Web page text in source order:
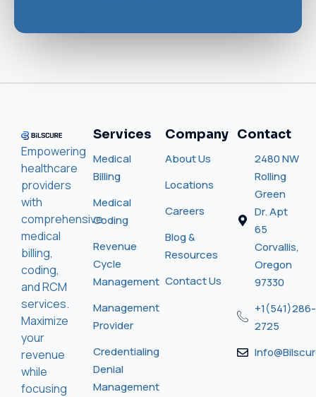
Empowering
healthcare
providers
with
comprehensive
medical
billing,
coding,
and RCM
services.
Maximize
your
revenue
while
focusing
Services
Medical
Billing
Medical
Coding
Revenue
Cycle
Management
Management
Provider
Credentialing
Denial
Management
Company
About Us
Locations
Careers
Blog &
Resources
Contact Us
Contact
2480 NW
Rolling
Green
Dr. Apt
65
Corvallis,
Oregon
97330
+1(541)286-
2725